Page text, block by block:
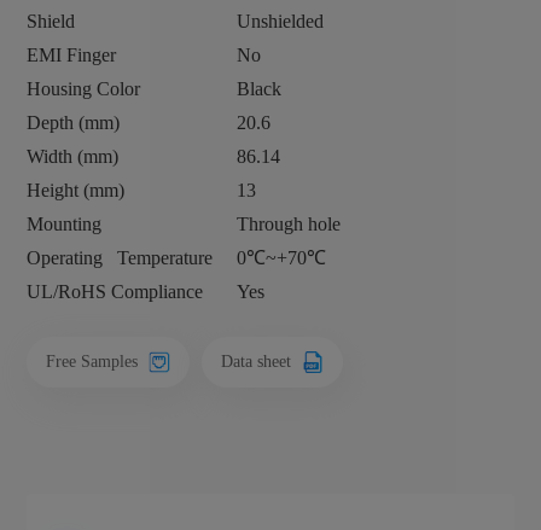
Shield
Unshielded
EMI Finger
No
Housing Color
Black
Depth (mm)
20.6
Width (mm)
86.14
Height (mm)
13
Mounting
Through hole
Operating
Temperature
0℃~+70℃
UL/RoHS Compliance
Yes
Free Samples Data sheet